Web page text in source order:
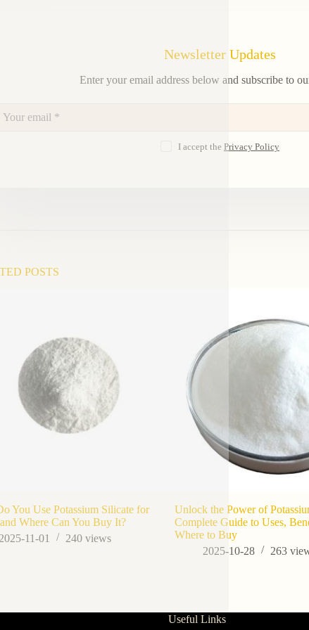
Newsletter Updates
Enter your email address below and subscribe to
I accept the Privacy Policy
POSTS
You Use Potassium Silicate for
Where Can You Buy It?
11-01
240 views
Unlock the Power of
Complete Guide to Uses,
Where to Buy
2025-10-28
263
Useful Links